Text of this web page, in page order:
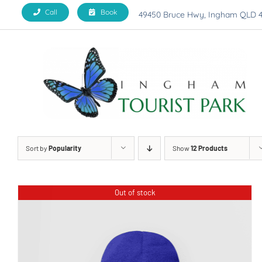
Call Book 49450 Bruce Hwy, Ingham QLD
Sort by Popularity Show12 Products
Out of stock